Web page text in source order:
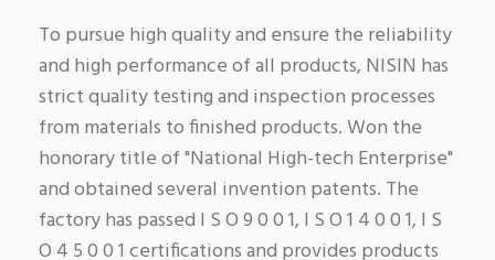
To pursue high quality and ensure the reliability
and high performance of all products, NISIN has
strict quality testing and inspection processes
from materials to finished products. Won the
honorary title of "National High-tech Enterprise"
and obtained several invention patents. The
factory has passed I S O 9 0 0 1, I S O 1 4 0 0 1, I S
O 4 5 0 0 1 certifications and provides products